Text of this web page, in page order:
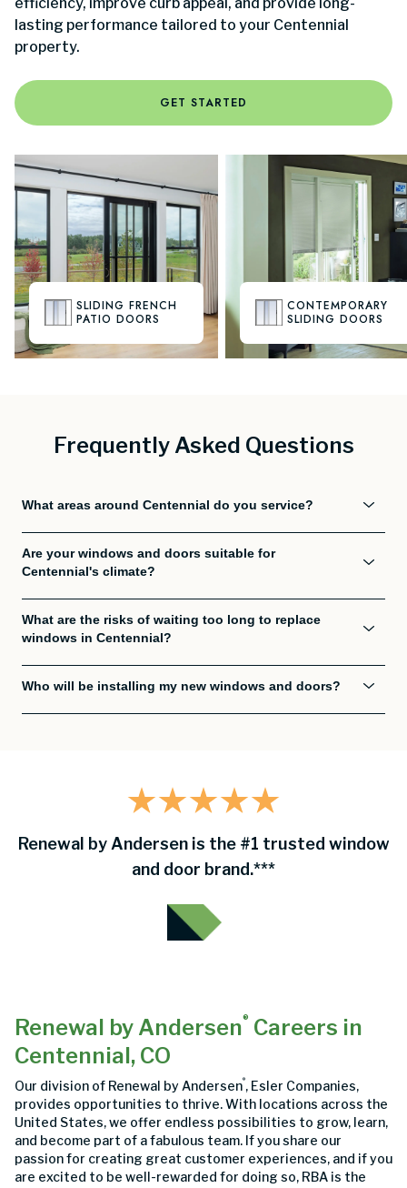
lasting performance tailored to your Centennial
property.
GET STARTED
SLIDING FRENCH
PATIO DOORS
CONTEMPORARY
SLIDING DOORS
Frequently Asked Questions
What areas around Centennial do you service?
Are your windows and doors suitable for
Centennial's climate?
What are the risks of waiting too long to replace
windows in Centennial?
Who will be installing my new windows and doors?
Renewal by Andersen is the #1 trusted window
and door brand.***
Renewal by Andersen® Careers in
Centennial, CO
Our division of Renewal by Andersen®, Esler Companies,
provides opportunities to thrive. With locations across the
United States, we offer endless possibilities to grow, learn,
and become part of a fabulous team. If you share our
passion for creating great customer experiences, and if you
are excited to be well-rewarded for doing so, RBA is the